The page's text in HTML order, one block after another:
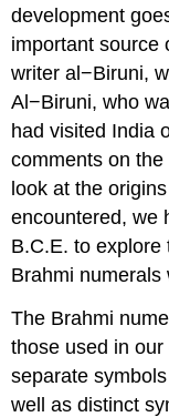
development
important source
writer al−Biruni,
Al−Biruni, who
had visited India
comments on
look at the
encountered, we
B.C.E. to
Brahmi numerals
The Brahmi
those used in
separate
well as distinct